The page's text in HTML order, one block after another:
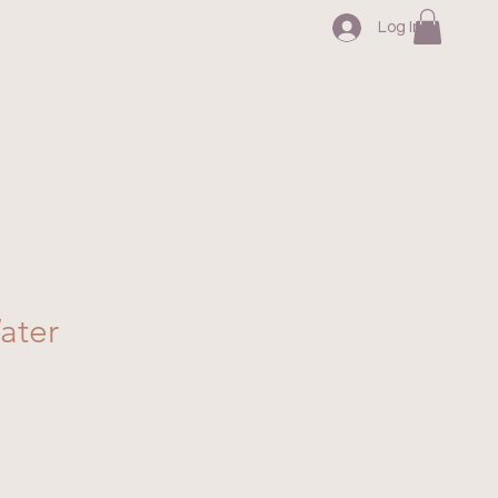
Log In